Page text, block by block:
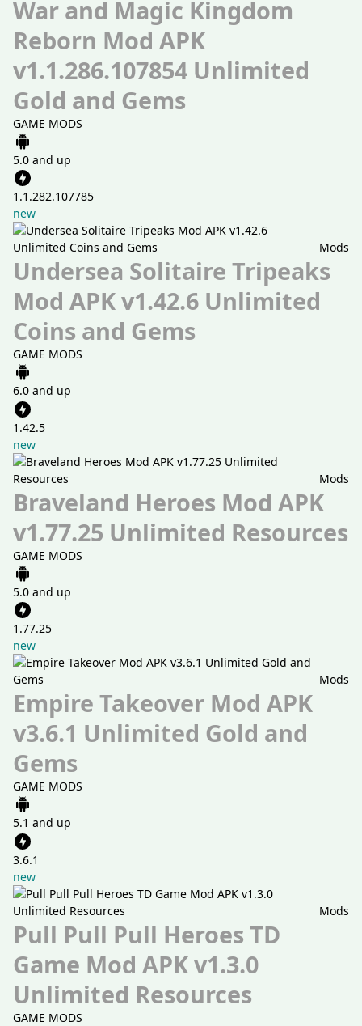
War and Magic Kingdom
Reborn Mod APK
v1.1.286.107854 Unlimited
Gold and Gems
GAME MODS
5.0 and up
1.1.282.107785
new
Mods
Undersea Solitaire Tripeaks
Mod APK v1.42.6 Unlimited
Coins and Gems
GAME MODS
6.0 and up
1.42.5
new
Mods
Braveland Heroes Mod APK
v1.77.25 Unlimited Resources
GAME MODS
5.0 and up
1.77.25
new
Mods
Empire Takeover Mod APK
v3.6.1 Unlimited Gold and
Gems
GAME MODS
5.1 and up
3.6.1
new
Mods
Pull Pull Pull Heroes TD
Game Mod APK v1.3.0
Unlimited Resources
GAME MODS